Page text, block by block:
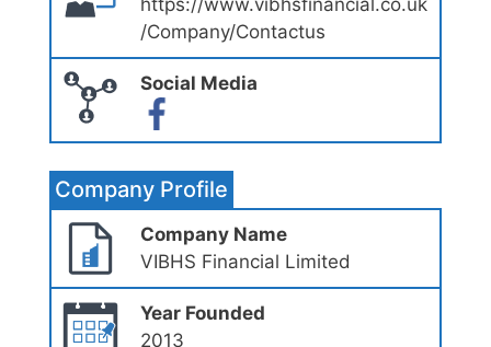
/Company/Contactus
Social Media
Company Profile
Company Name
VIBHS Financial Limited
Year Founded
2013